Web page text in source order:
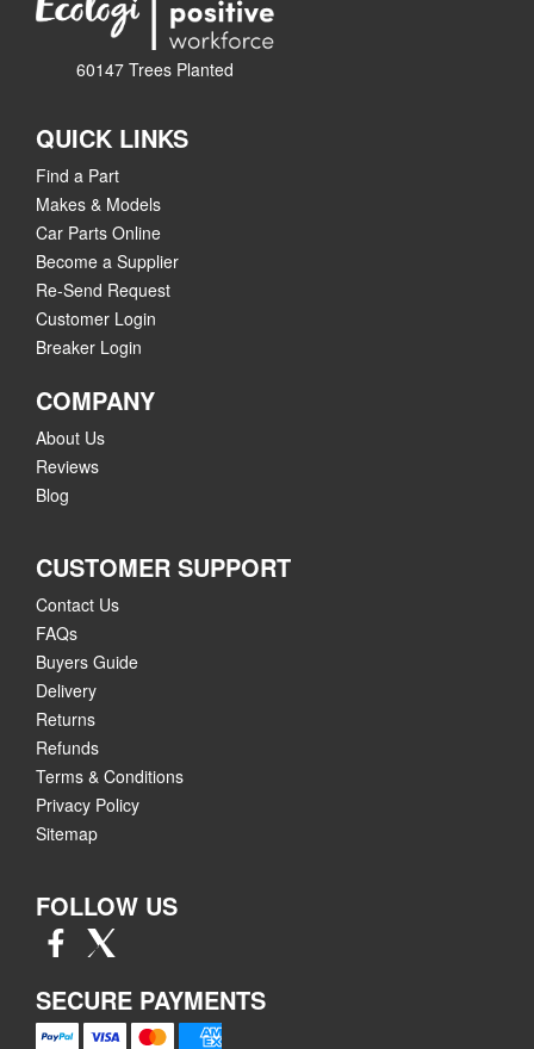
60147 Trees Planted
QUICK LINKS
Find a Part
Makes & Models
Car Parts Online
Become a Supplier
Re-Send Request
Customer Login
Breaker Login
COMPANY
About Us
Reviews
Blog
CUSTOMER SUPPORT
Contact Us
FAQs
Buyers Guide
Delivery
Returns
Refunds
Terms & Conditions
Privacy Policy
Sitemap
FOLLOW US
SECURE PAYMENTS